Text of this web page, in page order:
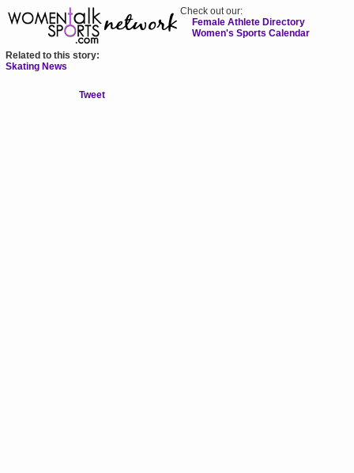
Check out our:
Female Athlete Directory
Women's Sports Calendar
Related to this story:
Skating News
Tweet